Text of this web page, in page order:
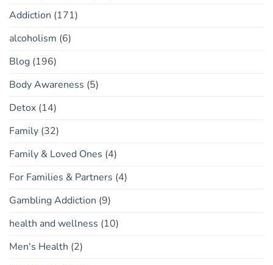
Addiction (171)
alcoholism (6)
Blog (196)
Body Awareness (5)
Detox (14)
Family (32)
Family & Loved Ones (4)
For Families & Partners (4)
Gambling Addiction (9)
health and wellness (10)
Men's Health (2)